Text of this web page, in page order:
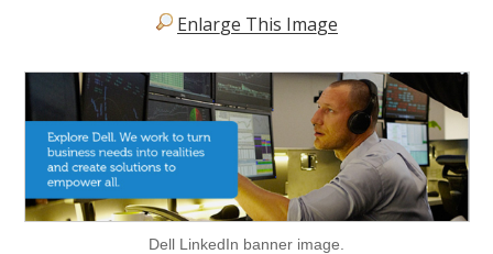
Enlarge This Image
Dell LinkedIn banner image.